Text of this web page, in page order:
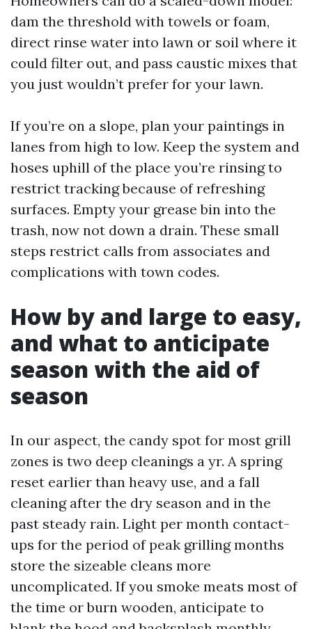
dam the threshold with towels or foam,
direct rinse water into lawn or soil where it
could filter out, and pass caustic mixes that
you just wouldn’t prefer for your lawn.
If you’re on a slope, plan your paintings in
lanes from high to low. Keep the system and
hoses uphill of the place you’re rinsing to
restrict tracking because of refreshing
surfaces. Empty your grease bin into the
trash, now not down a drain. These small
steps restrict calls from associates and
complications with town codes.
How by and large to easy,
and what to anticipate
season with the aid of
season
In our aspect, the candy spot for most grill
zones is two deep cleanings a yr. A spring
reset earlier than heavy use, and a fall
cleaning after the dry season and in the
past steady rain. Light per month contact-
ups for the period of peak grilling months
store the sizeable cleans more
uncomplicated. If you smoke meats most of
the time or burn wooden, anticipate to